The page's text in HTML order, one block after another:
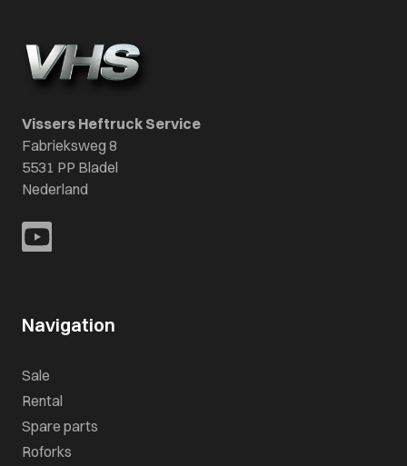
Vissers Heftruck Service
Fabrieksweg 8
5531 PP Bladel
Nederland
Navigation
Sale
Rental
Spare parts
Roforks